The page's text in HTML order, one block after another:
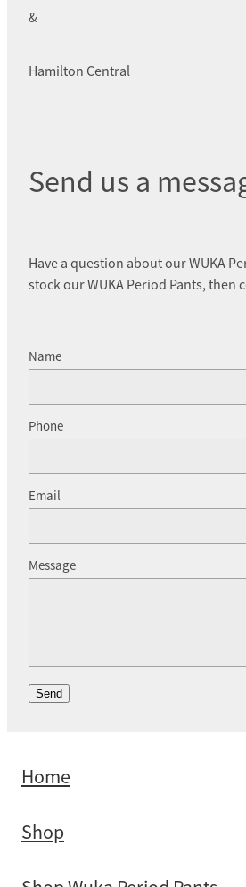
&
Hamilton Central
Send us a
Have a question about our WUKA
stock our WUKA Period Pants, then
Name
Phone
Email
Message
Send
Home
Shop